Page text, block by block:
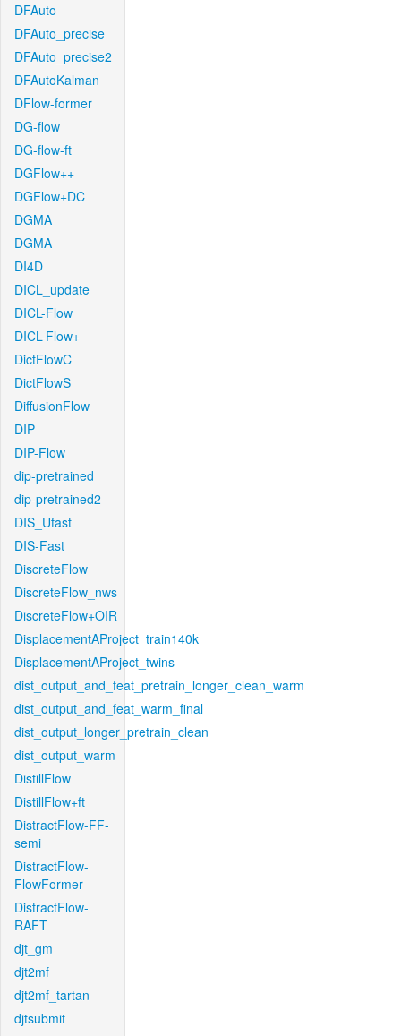
DFAuto
DFAuto_precise
DFAuto_precise2
DFAutoKalman
DFlow-former
DG-flow
DG-flow-ft
DGFlow++
DGFlow+DC
DGMA
DGMA
DI4D
DICL_update
DICL-Flow
DICL-Flow+
DictFlowC
DictFlowS
DiffusionFlow
DIP
DIP-Flow
dip-pretrained
dip-pretrained2
DIS_Ufast
DIS-Fast
DiscreteFlow
DiscreteFlow_nws
DiscreteFlow+OIR
DisplacementAProject_train140k
DisplacementAProject_twins
dist_output_and_feat_pretrain_longer_clean_warm
dist_output_and_feat_warm_final
dist_output_longer_pretrain_clean
dist_output_warm
DistillFlow
DistillFlow+ft
DistractFlow-FF-
semi
DistractFlow-
FlowFormer
DistractFlow-
RAFT
djt_gm
djt2mf
djt2mf_tartan
djtsubmit